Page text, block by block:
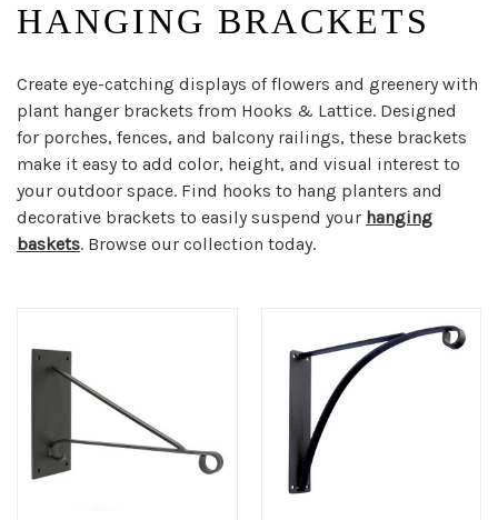
HANGING BRACKETS
Create eye-catching displays of flowers and greenery with
plant hanger brackets from Hooks & Lattice. Designed
for porches, fences, and balcony railings, these brackets
make it easy to add color, height, and visual interest to
your outdoor space. Find hooks to hang planters and
decorative brackets to easily suspend your hanging
baskets. Browse our collection today.